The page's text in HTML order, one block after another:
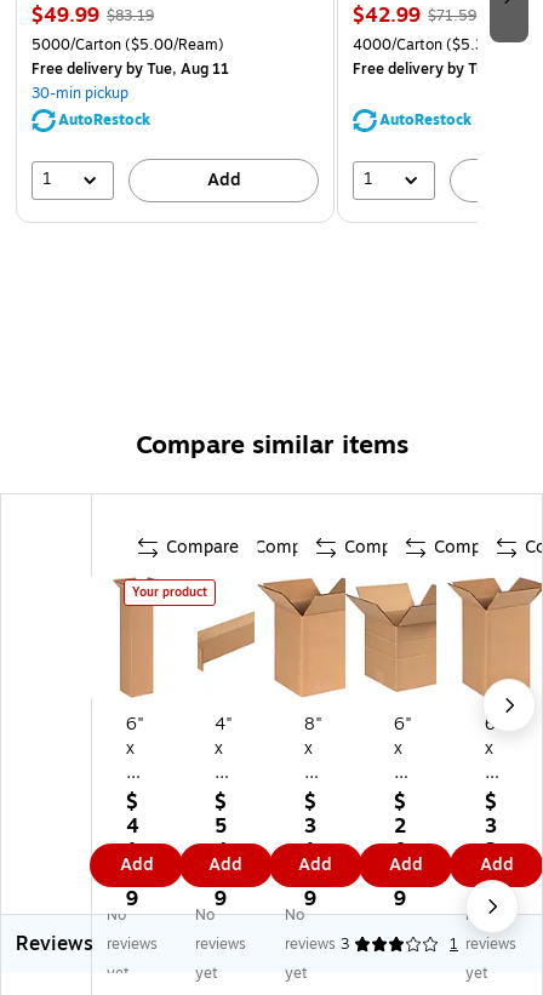
$49.99 $83.19
5000/Carton($5.00/Ream)
Free deliveryby Tue, Aug 11
30-min pickup
AutoRestock
1 Add
$42.99 $71.59
4000/Carton($5.37/Ream)
Free deliveryby Tue, Aug
AutoRestock
1
Compare similar items
Compare
Your product
6"
x
6"
x
2
4"
Sh
ip
pi
ng
B
$
4
1.
3
9
Add
Compare
4"
x
4"
x
24
"
Sh
ip
pi
ng
Bo
$
5
4.
9
9
Add
Compare
8"
x
6"
x
8"
Sh
ip
pi
ng
Bo
xe
$
3
1.
1
9
Add
Compare
6"
x
6"
x
6"
M
ulti
-
De
pt
$
2
0.
5
9
Add
6"
x
6"
x
10
"
Shi
ppi
ng
Bo
xe
$
3
2.
3
9
Add
Reviews
No
reviews
yet
No
reviews
yet
No
reviews
yet
3 1
No
reviews
yet